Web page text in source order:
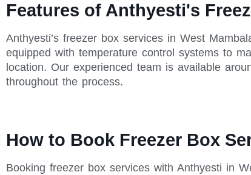
Features of Anthyesti's
Anthyesti’s freezer box services in West
equipped with temperature control systems to
location. Our experienced team is available
throughout the process.
How to Book Freezer Box
Booking freezer box services with Anthyesti in